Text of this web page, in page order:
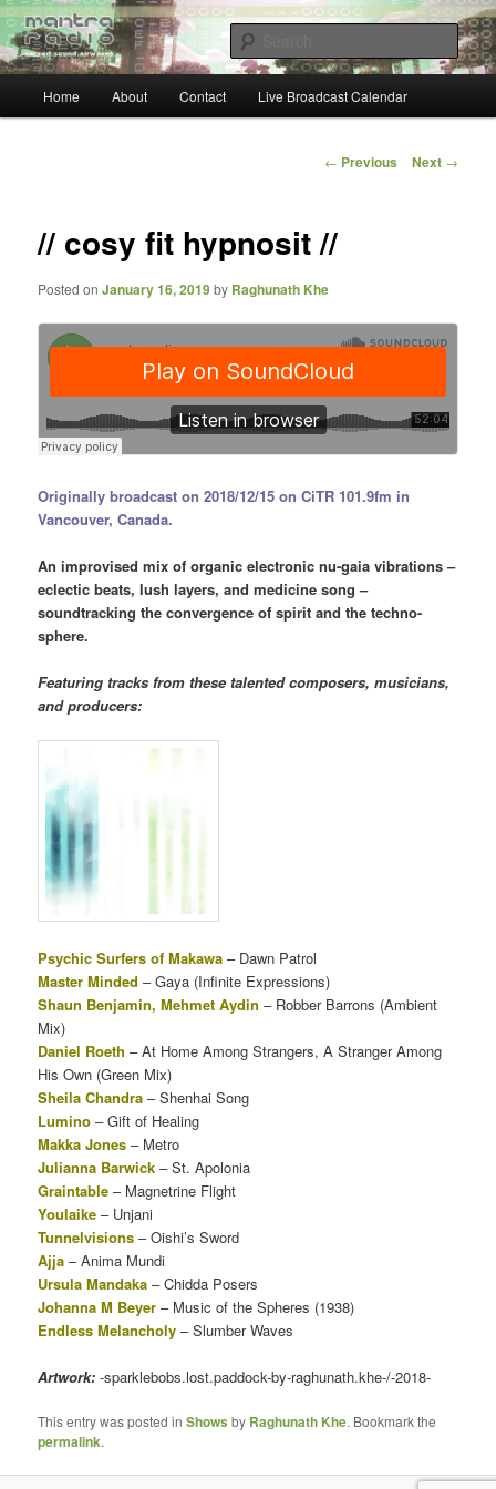
Skip
to
primary
contentMantra Radio
… sacred sound airwaves …
Home About Contact Live Broadcast Calendar
Post
← Previous Next →
// cosy fit hypnosit //
Posted onJanuary 16, 2019by Raghunath Khe
Originally broadcast on 2018/12/15 on CiTR 101.9fm in
Vancouver, Canada.
An improvised mix of organic electronic nu-gaia vibrations –
eclectic beats, lush layers, and medicine song –
soundtracking the convergence of spirit and the techno-
sphere.
Featuring tracks from these talented composers, musicians,
and producers:
Psychic Surfers of Makawa– Dawn Patrol
Master Minded– Gaya (Infinite Expressions)
Shaun Benjamin, Mehmet Aydin– Robber Barrons (Ambient
Mix)
Daniel Roeth– At Home Among Strangers, A Stranger Among
His Own (Green Mix)
Sheila Chandra– Shenhai Song
Lumino– Gift of Healing
Makka Jones– Metro
Julianna Barwick– St. Apolonia
Graintable– Magnetrine Flight
Youlaike– Unjani
Tunnelvisions– Oishi’s Sword
Ajja– Anima Mundi
Ursula Mandaka– Chidda Posers
Johanna M Beyer– Music of the Spheres (1938)
Endless Melancholy– Slumber Waves
Artwork: -sparklebobs.lost.paddock-by-raghunath.khe-/-2018-
This entry was posted inShows by Raghunath Khe. Bookmark the
permalink.